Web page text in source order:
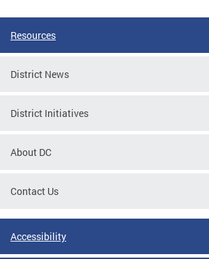
Resources
District News
District Initiatives
About DC
Contact Us
Accessibility